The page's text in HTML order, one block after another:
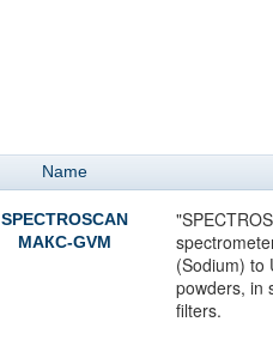
Name
SPECTROSCAN
МАКС-GVM
(Sodium) to
powders, in
filters.